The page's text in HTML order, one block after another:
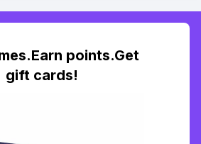
points.Get
gift cards!